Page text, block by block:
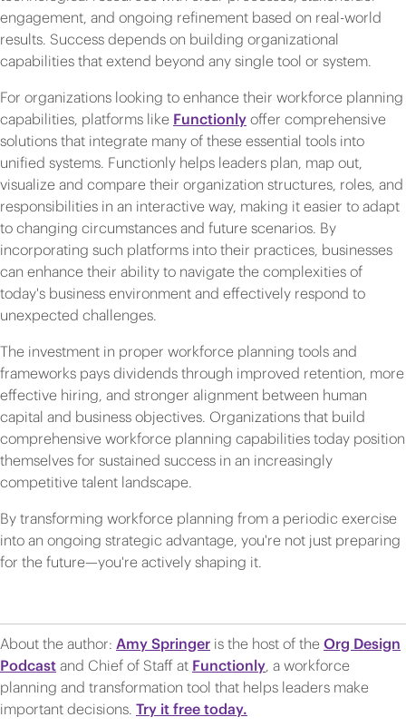
engagement, and ongoing refinement based on real-world
results. Success depends on building organizational
capabilities that extend beyond any single tool or system.
For organizations looking to enhance their workforce planning
capabilities, platforms like Functionly offer comprehensive
solutions that integrate many of these essential tools into
unified systems. Functionly helps leaders plan, map out,
visualize and compare their organization structures, roles, and
responsibilities in an interactive way, making it easier to adapt
to changing circumstances and future scenarios. By
incorporating such platforms into their practices, businesses
can enhance their ability to navigate the complexities of
today's business environment and effectively respond to
unexpected challenges.
The investment in proper workforce planning tools and
frameworks pays dividends through improved retention, more
effective hiring, and stronger alignment between human
capital and business objectives. Organizations that build
comprehensive workforce planning capabilities today position
themselves for sustained success in an increasingly
competitive talent landscape.
By transforming workforce planning from a periodic exercise
into an ongoing strategic advantage, you're not just preparing
for the future—you're actively shaping it.
About the author: Amy Springer is the host of the Org Design
Podcast and Chief of Staff at Functionly, a workforce
planning and transformation tool that helps leaders make
important decisions. Try it free today.